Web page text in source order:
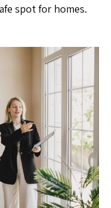
spot for homes.